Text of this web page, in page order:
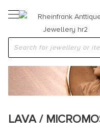
LAVA /